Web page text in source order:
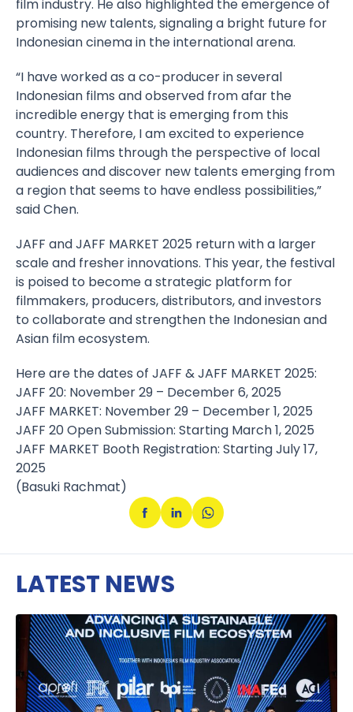
film industry. He also highlighted the emergence of
promising new talents, signaling a bright future for
Indonesian cinema in the international arena.
“I have worked as a co-producer in several
Indonesian films and observed from afar the
incredible energy that is emerging from this
country. Therefore, I am excited to experience
Indonesian films through the perspective of local
audiences and discover new talents emerging from
a region that seems to have endless possibilities,”
said Chen.
JAFF and JAFF MARKET 2025 return with a larger
scale and fresher innovations. This year, the festival
is poised to become a strategic platform for
filmmakers, producers, distributors, and investors
to collaborate and strengthen the Indonesian and
Asian film ecosystem.
Here are the dates of JAFF & JAFF MARKET 2025:
JAFF 20: November 29 – December 6, 2025
JAFF MARKET: November 29 – December 1, 2025
JAFF 20 Open Submission: Starting March 1, 2025
JAFF MARKET Booth Registration: Starting July 17,
2025
(Basuki Rachmat)
LATEST NEWS